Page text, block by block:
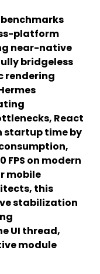
platform
near-native
bridgeless
rendering
React
startup time by
on modern
mobile
this
stabilization
UI thread,
module